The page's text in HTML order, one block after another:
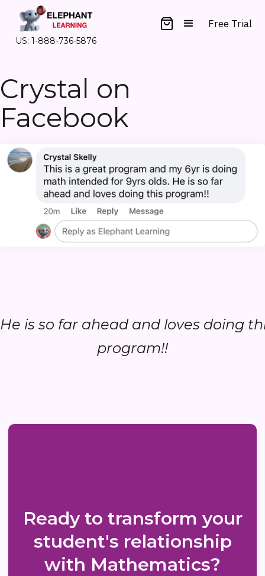
US: 1-888-736-5876
Free Trial
Crystal on
Facebook
is so far ahead and loves doing
program!!
Ready to transform your
student's relationship
with Mathematics?